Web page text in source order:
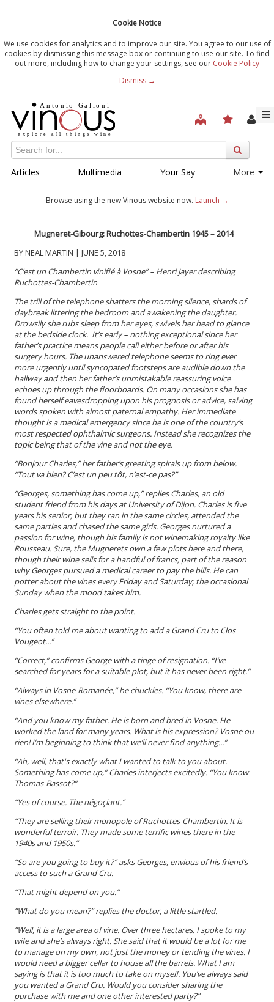
Cookie Notice
We use cookies for analytics and to improve our site. You agree to our use of
cookies by dismissing this message box or continuing to use our site. To find
out more, including how to change your settings, see our Cookie Policy
Dismiss →
Articles Multimedia Your Say More
Browse using the new Vinous website now. Launch →
Mugneret-Gibourg: Ruchottes-Chambertin 1945 – 2014
BY NEAL MARTIN | JUNE 5, 2018
“C’est un Chambertin vinifié à Vosne” – Henri Jayer describing
Ruchottes-Chambertin
The trill of the telephone shatters the morning silence, shards of
daybreak littering the bedroom and awakening the daughter.
Drowsily she rubs sleep from her eyes, swivels her head to glance
at the bedside clock. It’s early – nothing exceptionalsince her
father’s practice means people call either before or after his
surgery hours. The unanswered telephone seems to ring ever
more urgently until syncopated footsteps are audible down the
hallway and then her father’s unmistakable reassuring voice
echoes up through the floorboards. On many occasions she has
found herself eavesdropping upon his prognosis or advice, salving
words spoken with almost paternal empathy. Her immediate
thought is a medical emergency since he is one of the country’s
most respected ophthalmic surgeons. Instead she recognizes the
topic being that of the vine and not the eye.
“Bonjour Charles,” her father’s greeting spirals up from below.
“Tout va bien?C’est un peu tôt, n’est-ce pas?”
“Georges, something has come up,” replies Charles, an old
student friend from his days at University of Dijon. Charles is five
years his senior, but they ran in the same circles, attended the
same parties and chased the same girls. Georges nurtured a
passion for wine, though his family is not winemaking royalty like
Rousseau. Sure, the Mugnerets own a few plots here and there,
though their wine sells for a handful of francs, part of the reason
why Georges pursued a medical career to pay the bills. He can
potter about the vines every Friday and Saturday; the occasional
Sunday when the mood takes him.
Charles gets straight to the point.
“You often told me about wanting to add aGrand Cru to Clos
Vougeot...”
“Correct,” confirms George with a tinge of resignation. “I’ve
searched for years for a suitable plot, but it has never been right.”
“Always in Vosne-Romanée,” he chuckles. “You know, thereare
vines elsewhere.”
“And you know my father. He is born and bred inVosne. He
worked the land for many years. What is his expression? Vosne ou
rien! I’m beginning to think that we’ll never find anything...”
“Ah, well, that's exactly what I wanted to talk to you about.
Something has come up,” Charles interjects excitedly. “You know
Thomas-Bassot?”
“Yes of course. The négoçiant.”
“They are selling their monopole of Ruchottes-Chambertin. It is
wonderful terroir. They made some terrific wines there in the
1940s and 1950s.”
“So are you going to buy it?” asks Georges, envious of his friend’s
access to such a Grand Cru.
“That might depend on you.”
“What do you mean?” replies the doctor, a little startled.
“Well, it is a large area of vine. Over three hectares. I spoke to my
wife and she’s always right. She said that it would be a lot for me
to manage on my own, not just the money or tending the vines. I
would need a bigger cellar to house all the barrels. What I am
saying is that it is too much to take on myself. You’ve always said
you wanted a Grand Cru. Would you consider sharing the
purchase with meand one other interested party?”